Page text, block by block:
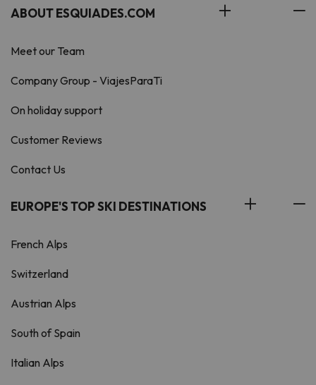
ABOUT ESQUIADES.COM
Meet our Team
Company Group - ViajesParaTi
On holiday support
Customer Reviews
Contact Us
EUROPE'S TOP SKI DESTINATIONS
French Alps
Switzerland
Austrian Alps
South of Spain
Italian Alps